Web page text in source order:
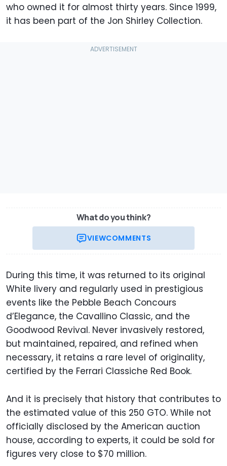
who owned it for almost thirty years. Since 1999,
it has been part of the Jon Shirley Collection.
What do you think?
VIEWCOMMENTS
During this time, it was returned to its original
White livery and regularly used in prestigious
events like the Pebble Beach Concours
d’Elegance, the Cavallino Classic, and the
Goodwood Revival. Never invasively restored,
but maintained, repaired, and refined when
necessary, it retains a rare level of originality,
certified by the Ferrari Classiche Red Book.
And it is precisely that history that contributes to
the estimated value of this 250 GTO. While not
officially disclosed by the American auction
house, according to experts, it could be sold for
figures very close to $70 million.